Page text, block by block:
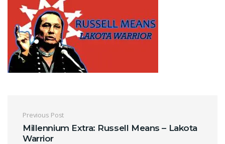
Post navigation
Previous Post
Millennium Extra: Russell Means – Lakota
Warrior